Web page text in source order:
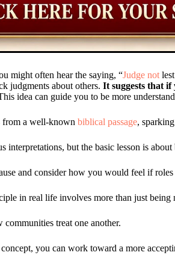
might often hear the saying, “Judge not
judgments about others. It suggests that if
idea can guide you to be more
from a well-known biblical passage,
interpretations, but the basic lesson is
and consider how you would feel if roles
in real life involves more than just being
communities treat one another.
you can work toward a more